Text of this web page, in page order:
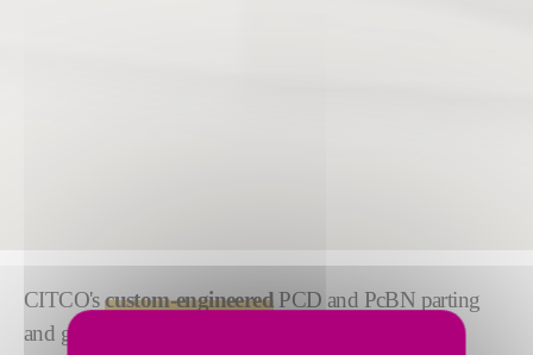
CITCO'scustom-engineeredPCD and PcBN parting
and grooving tools deliver advanced solutions for